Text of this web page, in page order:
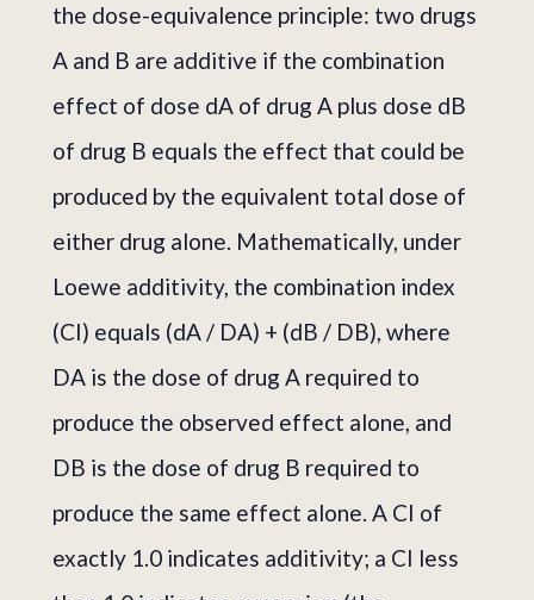
the dose-equivalence principle: two drugs
A and B are additive if the combination
effect of dose dA of drug A plus dose dB
of drug B equals the effect that could be
produced by the equivalent total dose of
either drug alone. Mathematically, under
Loewe additivity, the combination index
(CI) equals (dA / DA) + (dB / DB), where
DA is the dose of drug A required to
produce the observed effect alone, and
DB is the dose of drug B required to
produce the same effect alone. A CI of
exactly 1.0 indicates additivity; a CI less